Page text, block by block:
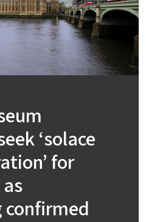
‘solace
for
confirmed